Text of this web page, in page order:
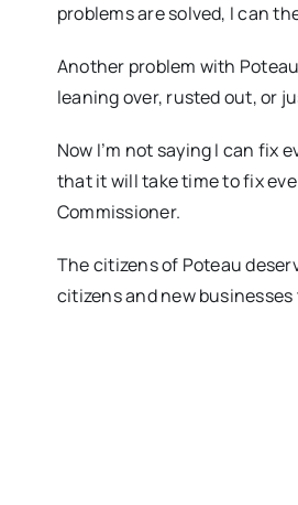
problems are solved, I can
Another problem with
leaning over, rusted out, or
Now I’m not saying I can fix
that it will take time to fix
Commissioner.
The citizens of Poteau
citizens and new